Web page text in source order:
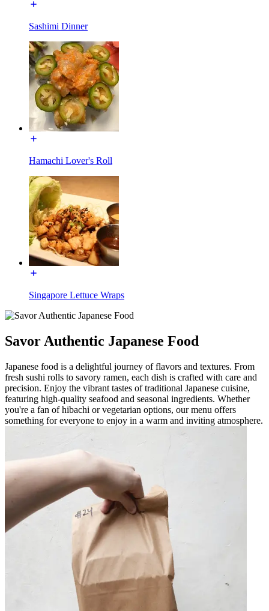
Sashimi Dinner
Hamachi Lover's Roll
Singapore Lettuce Wraps
Savor Authentic Japanese Food
Japanese food is a delightful journey of flavors and textures. From
fresh sushi rolls to savory ramen, each dish is crafted with care and
precision. Enjoy the vibrant tastes of traditional Japanese cuisine,
featuring high-quality seafood and seasonal ingredients. Whether
you're a fan of hibachi or vegetarian options, our menu offers
something for everyone to enjoy in a warm and inviting atmosphere.